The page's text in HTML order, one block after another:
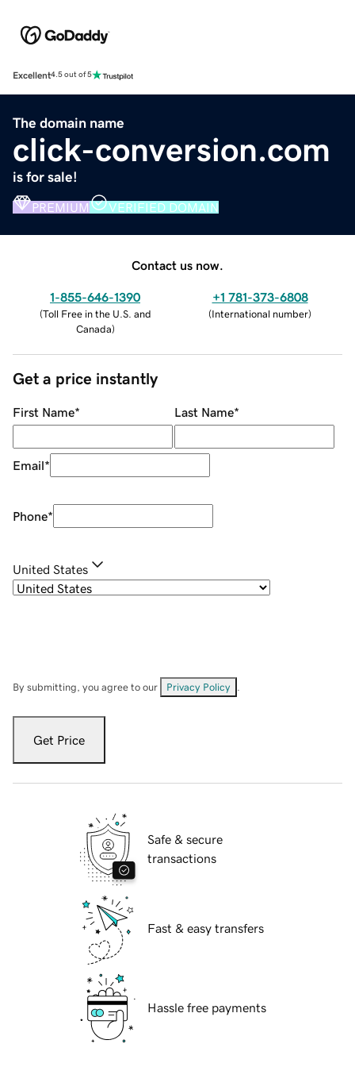
Excellent4.5 out of 5
The domain name
click-conversion.com
is for sale!
PREMIUM VERIFIED DOMAIN
Contact us now.
1-855-646-1390
(Toll Free in the U.S. and
Canada)
+1 781-373-6808
(International number)
Get a price instantly
First Name* Last Name*
Email*
Phone*
United States
By submitting, you agree to our Privacy Policy
Get Price
Safe & secure
transactions
Fast & easy transfers
Hassle free payments